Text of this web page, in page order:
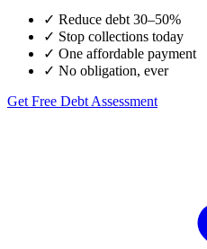
✓ Reduce debt 30–50%
✓ Stop collections today
✓ One affordable payment
✓ No obligation, ever
Get Free Debt Assessment